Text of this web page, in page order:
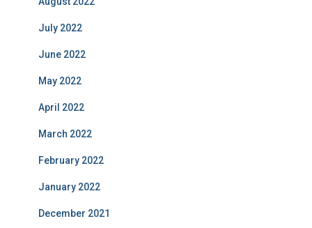
July 2022
June 2022
May 2022
April 2022
March 2022
February 2022
January 2022
December 2021